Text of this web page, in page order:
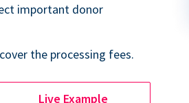
important donor
the processing fees.
Live Example